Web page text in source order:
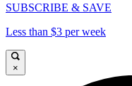
SUBSCRIBE & SAVE
Less than $3 per week
×